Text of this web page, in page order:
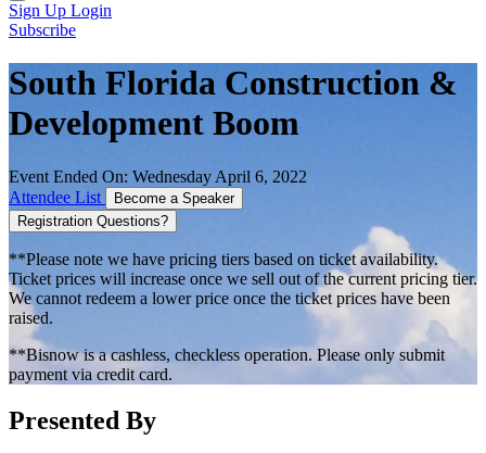
Sign Up Login
Subscribe
South Florida Construction &
Development Boom
Event Ended On: Wednesday April 6, 2022
Attendee List
Become a Speaker
Registration Questions?
**Please note we have pricing tiers based on ticket availability.
Ticket prices will increase once we sell out of the current pricing tier.
We cannot redeem a lower price once the ticket prices have been
raised.
**Bisnow is a cashless, checkless operation. Please only submit
payment via credit card.
Presented By